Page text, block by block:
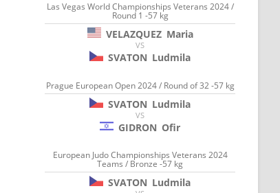
Las Vegas World Championships Veterans 2024 /
Round 1 -57 kg
VELAZQUEZ Maria
VS
SVATON Ludmila
Prague European Open 2024 / Round of 32 -57 kg
SVATON Ludmila
VS
GIDRON Ofir
European Judo Championships Veterans 2024
Teams / Bronze -57 kg
SVATON Ludmila